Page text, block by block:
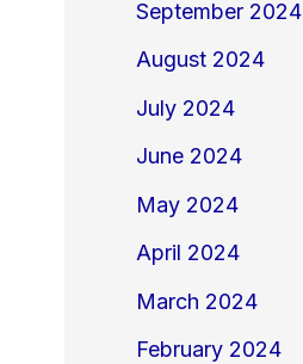
September 2024
August 2024
July 2024
June 2024
May 2024
April 2024
March 2024
February 2024